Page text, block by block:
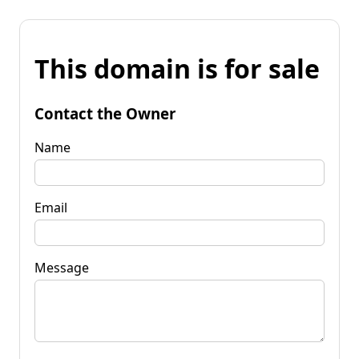
This domain is for sale
Contact the Owner
Name
Email
Message